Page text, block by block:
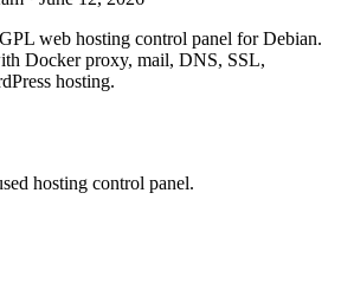
web hosting control panel for Debian.
Docker proxy, mail, DNS, SSL,
hosting.
hosting control panel.